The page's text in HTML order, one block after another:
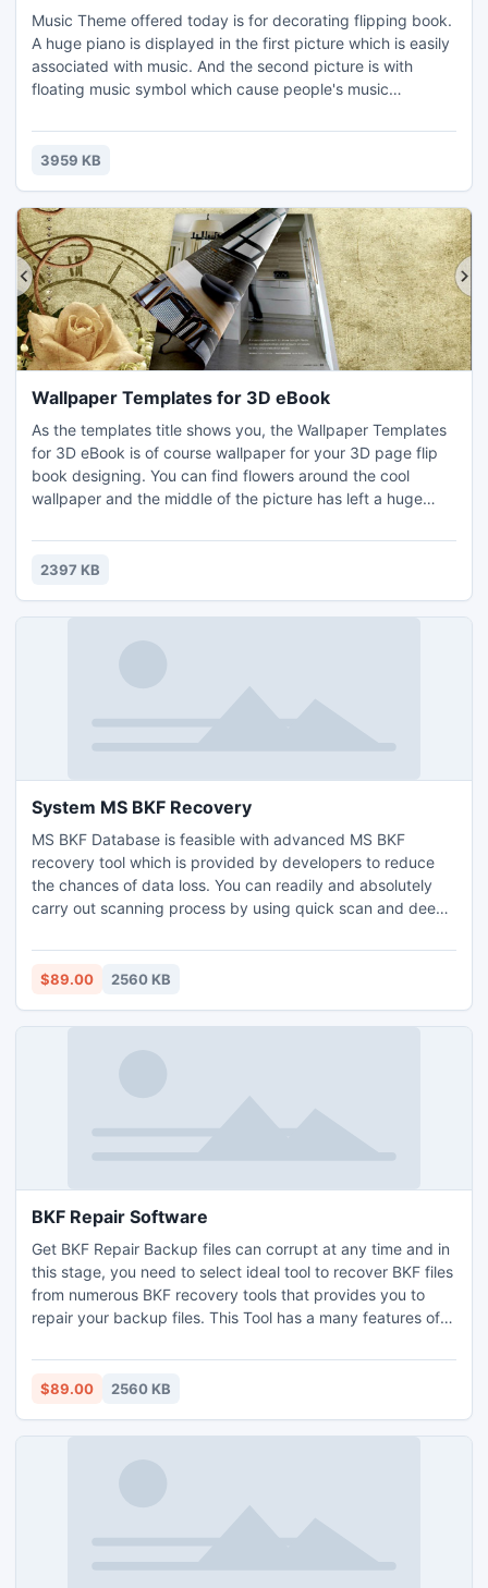
Music Theme offered today is for decorating flipping book.
A huge piano is displayed in the first picture which is easily
associated with music. And the second picture is with
floating music symbol which cause people's music
bring you. I think a music lover or music related flipping
book designer can't miss this package of flipbook
3959 KB
Wallpaper Templates for 3D eBook
As the templates title shows you, the Wallpaper Templates
for 3D eBook is of course wallpaper for your 3D page flip
book designing. You can find flowers around the cool
wallpaper and the middle of the picture has left a huge
worry about how you can do when the 3D eBook blocks
the patterns of the pictures. This is very suitable for
2397 KB
System MS BKF Recovery
MS BKF Database is feasible with advanced MS BKF
recovery tool which is provided by developers to reduce
the chances of data loss. You can readily and absolutely
carry out scanning process by using quick scan and deep
process you can see the performance of our system MS
BKF recovery tool free of cost.
$89.00 2560 KB
BKF Repair Software
Get BKF Repair Backup files can corrupt at any time and in
this stage, you need to select ideal tool to recover BKF files
from numerous BKF recovery tools that provides you to
repair your backup files. This Tool has a many features of
$89.00 2560 KB